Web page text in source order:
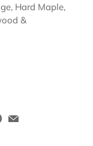
Hard Maple,
&